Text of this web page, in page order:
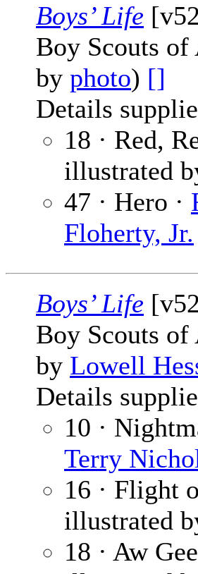
Boys’ Life
Boy Scouts
by photo) []
Details
18 · Red,
illustrated
47 · Hero ·
Floherty, Jr.
Boys’ Life
Boy Scouts
by Lowell
Details
10 ·
Terry
16 · Flight
illustrated
18 · Aw